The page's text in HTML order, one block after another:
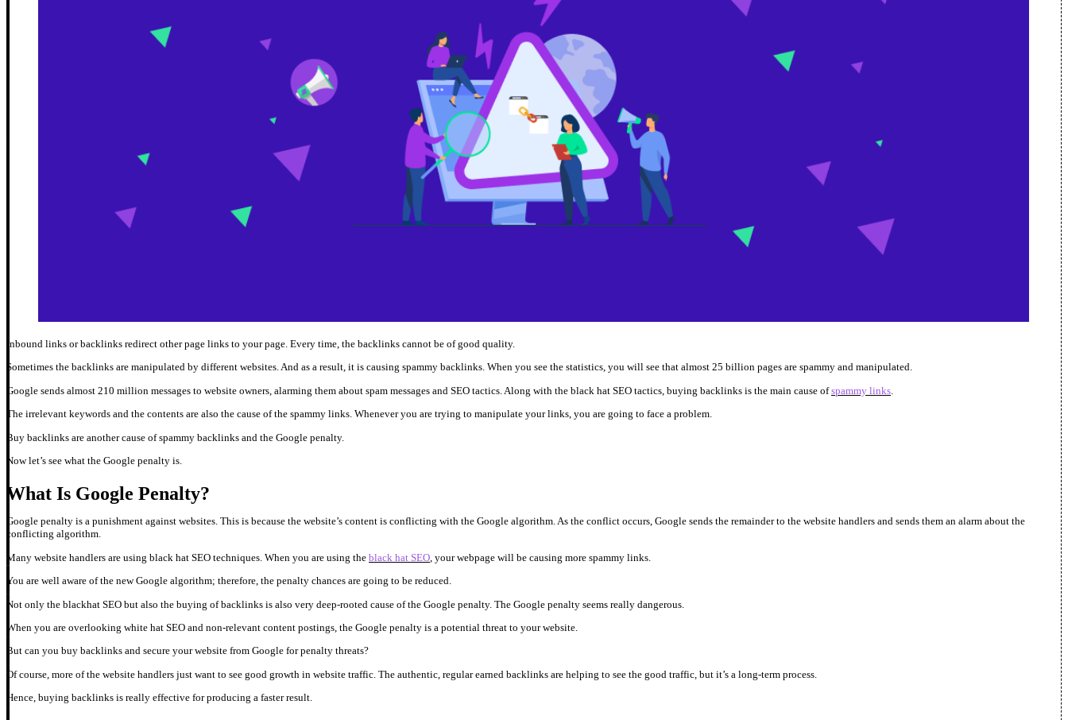
Inbound links or backlinks redirect other page links to your page. Every time, the backlinks cannot be of good quality.
Sometimes the backlinks are manipulated by different websites. And as a result, it is causing spammy backlinks. When you see the statistics, you will see that almost 25 billion pages are spammy and manipulated.
Google sends almost 210 million messages to website owners, alarming them about spam messages and SEO tactics. Along with the black hat SEO tactics, buying backlinks is the main cause ofspammy links
The irrelevant keywords and the contents are also the cause of the spammy links. Whenever you are trying to manipulate your links, you are going to face a problem.
Buy backlinks are another cause of spammy backlinks and the Google penalty.
Now let’s see what the Google penalty is.
What Is Google Penalty?
Google penalty is a punishment against websites. This is because the website’s content is conflicting with the Google algorithm. As the conflict occurs, Google sends the remainder to the website handlers and sends them an alarm about the
conflicting algorithm.
Many website handlers are using black hat SEO techniques. When you are using the black hat SEO , your webpage will be causing more spammy links.
You are well aware of the new Google algorithm; therefore, the penalty chances are going to be reduced.
Not only the blackhat SEO but also the buying of backlinks is also very deep-rooted cause of the Google penalty. The Google penalty seems really dangerous.
When you are overlooking white hat SEO and non-relevant content postings, the Google penalty is a potential threat to your website.
But can you buy backlinks and secure your website from Google for penalty threats?
Of course, more of the website handlers just want to see good growth in website traffic. The authentic, regular earned backlinks are helping to see the good traffic, but it’s a long-term process.
Hence, buying backlinks is really effective for producing a faster result.